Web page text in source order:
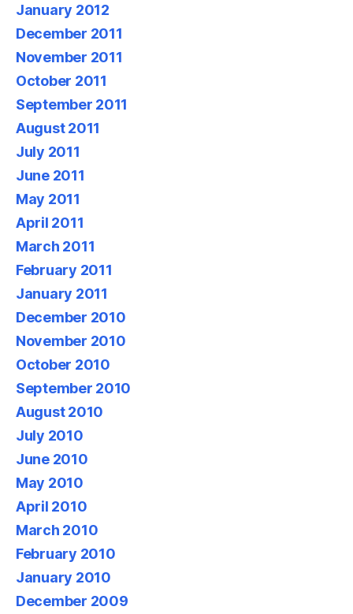
January 2012
December 2011
November 2011
October 2011
September 2011
August 2011
July 2011
June 2011
May 2011
April 2011
March 2011
February 2011
January 2011
December 2010
November 2010
October 2010
September 2010
August 2010
July 2010
June 2010
May 2010
April 2010
March 2010
February 2010
January 2010
December 2009